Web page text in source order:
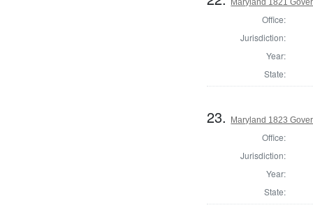
Office:
Jurisdiction:
Year:
State:
23. Maryland 1823
Office:
Jurisdiction:
Year:
State: